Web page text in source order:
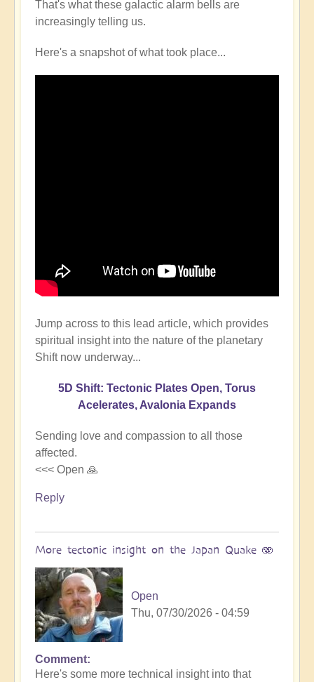
That's what these galactic alarm bells are
increasingly telling us.
Here's a snapshot of what took place...
Jump across to this lead article, which provides
spiritual insight into the nature of the planetary
Shift now underway...
5D Shift: Tectonic Plates Open, Torus
Acelerates, Avalonia Expands
Sending love and compassion to all those
affected.
<<< Open 🙏
Reply
More tectonic insight on the Japan Quake 🫨
Open
Thu, 07/30/2026 - 04:59
In
reply
Comment
Here's some more technical insight into that